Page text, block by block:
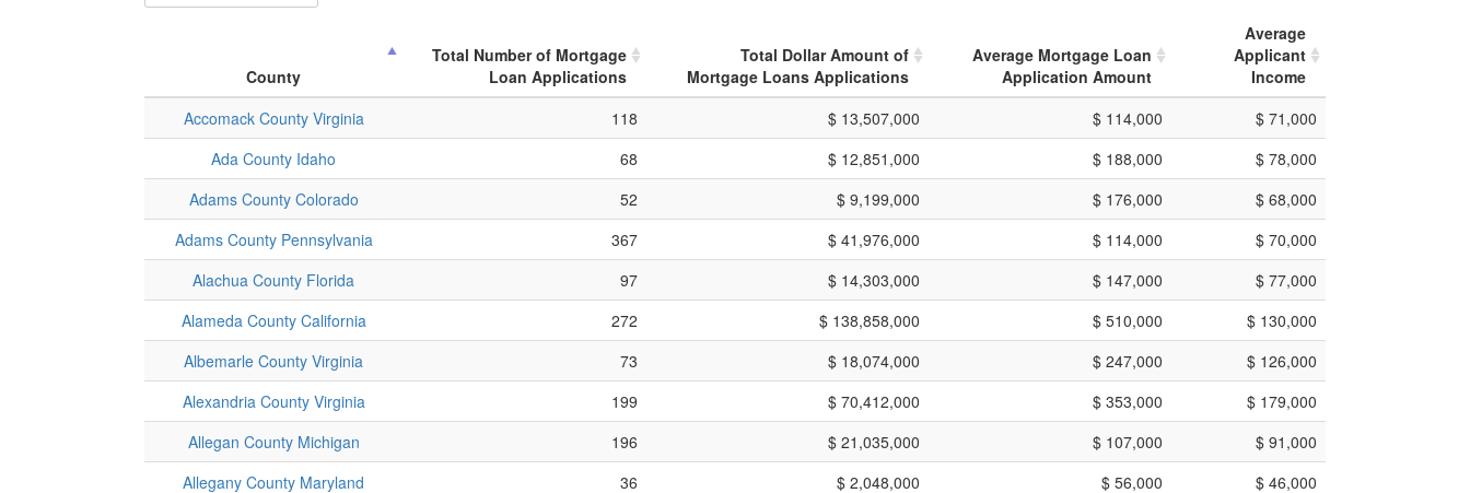
County
Total Number of Mortgage
Loan Applications
Total Dollar Amount of
Mortgage Loans Applications
Average Mortgage Loan
Application Amount
Average
Applicant
Income
Accomack County Virginia
118 $ 13,507,000 $ 114,000
$ 71,000
Ada County Idaho
68 $ 12,851,000 $ 188,000
$ 78,000
Adams County Colorado
52 $ 9,199,000 $ 176,000
$ 68,000
Adams County Pennsylvania
367 $ 41,976,000 $ 114,000
$ 70,000
Alachua County Florida
97 $ 14,303,000 $ 147,000
$ 77,000
Alameda County California
272 $ 138,858,000 $ 510,000
$ 130,000
Albemarle County Virginia
73 $ 18,074,000 $ 247,000
$ 126,000
Alexandria County Virginia
199 $ 70,412,000 $ 353,000
$ 179,000
Allegan County Michigan
196 $ 21,035,000 $ 107,000
$ 91,000
Allegany County Maryland
36 $ 2,048,000 $ 56,000
$ 46,000